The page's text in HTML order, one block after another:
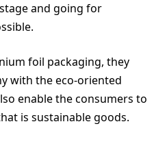
and going for
foil packaging, they
with the eco-oriented
enable the consumers to
is sustainable goods.